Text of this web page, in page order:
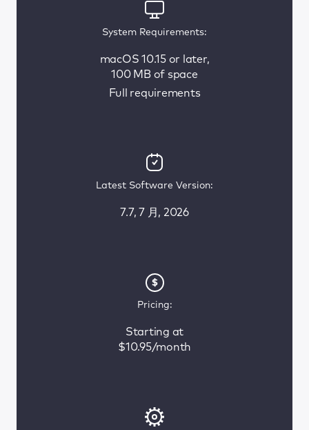
System Requirements:
macOS 10.15 or later,
100 MB of space
Full requirements
Latest Software Version:
7.7, 7 月, 2026
Pricing:
Starting at
$10.95/month